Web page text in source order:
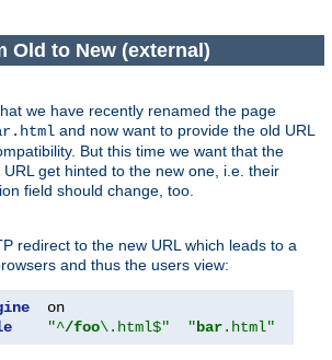
Old to New (external)
we have recently renamed the page
and now want to provide the old URL
But this time we want that the
get hinted to the new one, i.e. their
field should change, too.
redirect to the new URL which leads to a
and thus the users view:
"^/foo\.html$" "bar.html"